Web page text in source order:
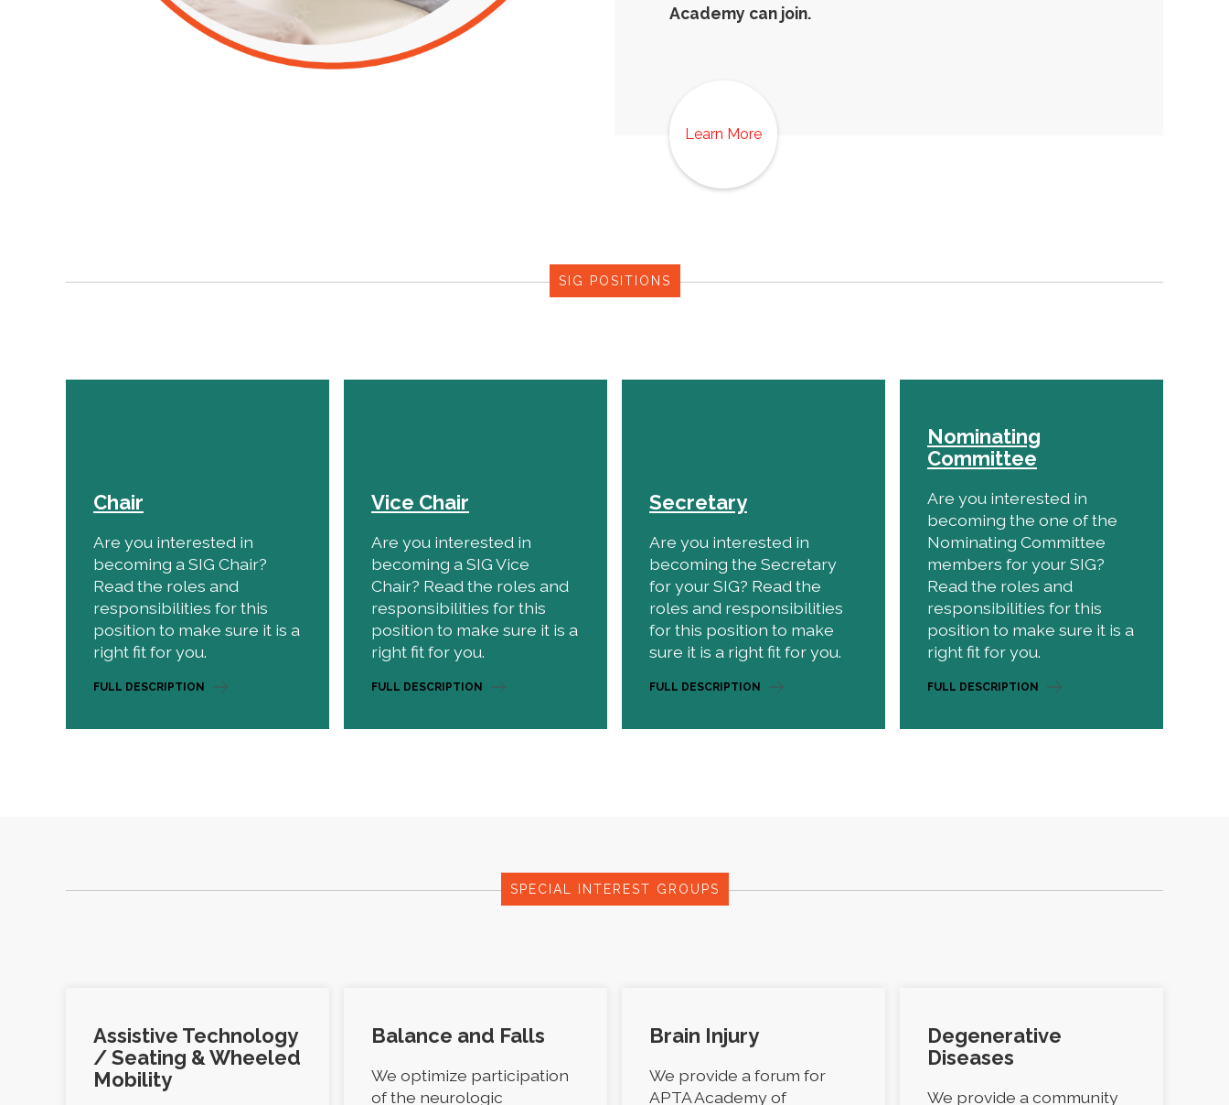
Academy can join.
Learn More
SIG POSITIONS
Chair
Are you interested in
becoming a SIG Chair?
Read the roles and
responsibilities for this
position to make sure it is a
right fit for you.
FULL DESCRIPTION
Vice Chair
Are you interested in
becoming a SIG Vice
Chair? Read the roles and
responsibilities for this
position to make sure it is a
right fit for you.
FULL DESCRIPTION
Secretary
Are you interested in
becoming the Secretary
for your SIG? Read the
roles and responsibilities
for this position to make
sure it is a right fit for you.
FULL DESCRIPTION
Nominating
Committee
Are you interested in
becoming the one of the
Nominating Committee
members for your SIG?
Read the roles and
responsibilities for this
position to make sure it is a
right fit for you.
FULL DESCRIPTION
SPECIAL INTEREST GROUPS
Assistive Technology
/ Seating & Wheeled
Mobility
Balance and Falls
We optimize participation
of the neurologic
Brain Injury
We provide a forum for
APTA Academy of
Degenerative
Diseases
We provide a community